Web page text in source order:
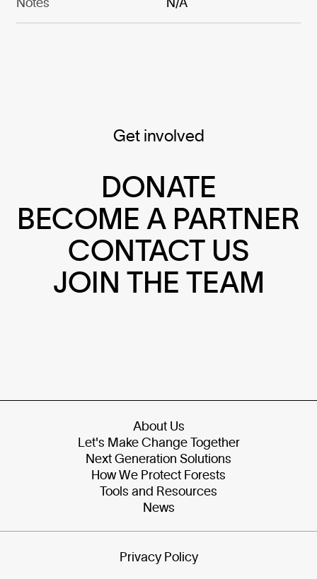
Get involved
DONATE
BECOME A PARTNER
CONTACT US
JOIN THE TEAM
About Us
Let's Make Change Together
Next Generation Solutions
How We Protect Forests
Tools and Resources
News
Privacy Policy